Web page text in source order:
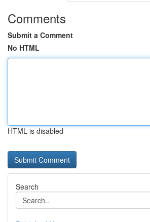
Comments
Submit a Comment
No HTML
HTML is disabled
Search